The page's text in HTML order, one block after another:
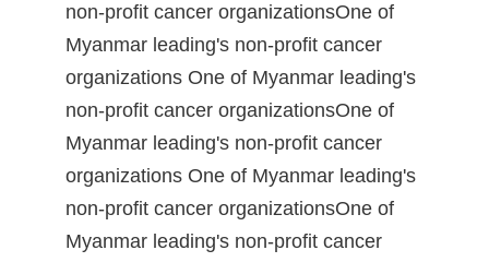
non-profit cancer organizationsOne of
Myanmar leading's non-profit cancer
organizations One of Myanmar leading's
non-profit cancer organizationsOne of
Myanmar leading's non-profit cancer
organizations One of Myanmar leading's
non-profit cancer organizationsOne of
Myanmar leading's non-profit cancer